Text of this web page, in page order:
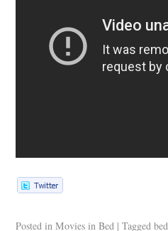
Posted in Movies in Bed | Tagged bed